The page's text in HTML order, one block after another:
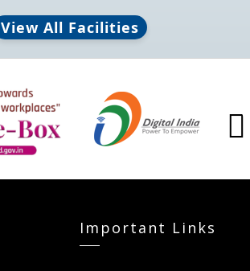
View All Facilities
Important Links